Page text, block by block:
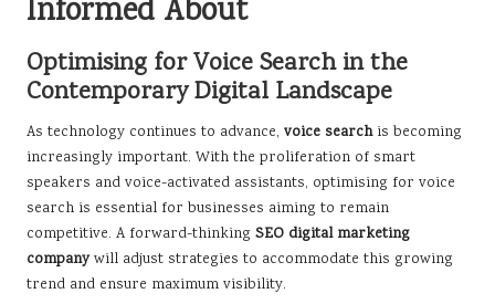
Informed About
Optimising for Voice Search in the
Contemporary Digital Landscape
As technology continues to advance, voice searchis becoming
increasingly important. With the proliferation of smart
speakers and voice-activated assistants, optimising for voice
search is essential for businesses aiming to remain
competitive. A forward-thinking SEO digital marketing
companywill adjust strategies to accommodate this growing
trend and ensure maximum visibility.